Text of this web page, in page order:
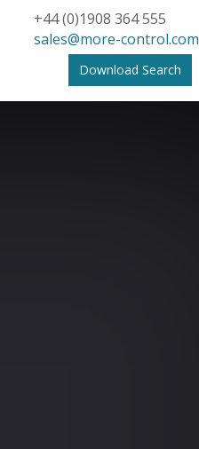
+44 (0)1908 364 555
sales@more-control.com
Download Search